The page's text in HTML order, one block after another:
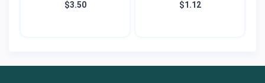
PU...
$3.50 $1.12